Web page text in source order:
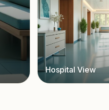
Hospital View